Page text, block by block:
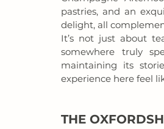
pastries, and an
delight, all
It’s not just about
somewhere truly
maintaining its
experience here feel
THE